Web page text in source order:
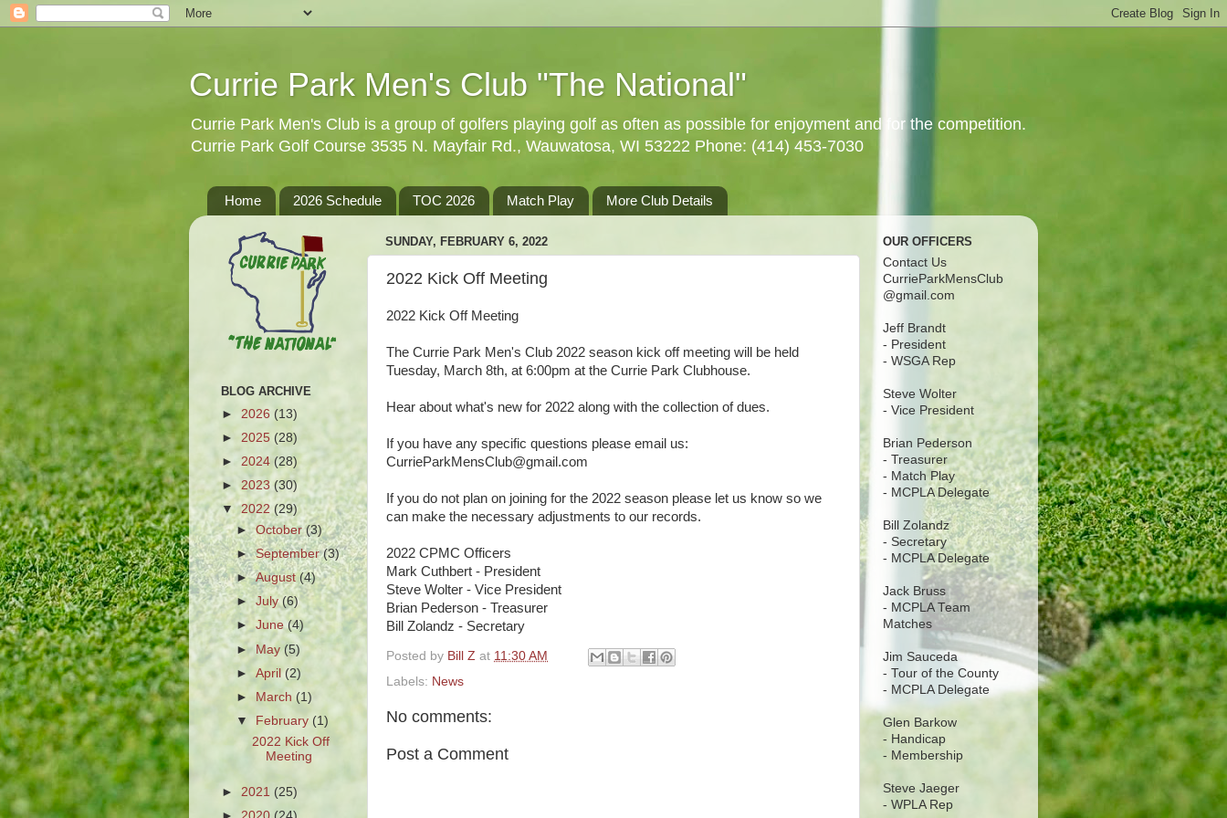
Currie Park Men's Club "The National"
Currie Park Men's Club is a group of golfers playing golf as often as possible for enjoyment and for the competition.
Currie Park Golf Course 3535 N. Mayfair Rd., Wauwatosa, WI 53222 Phone: (414) 453-7030
Home 2026 Schedule TOC 2026 Match Play More Club Details
SUNDAY, FEBRUARY 6, 2022
2022 Kick Off Meeting
2022 Kick Off Meeting
The Currie Park Men's Club 2022 season kick off meeting will be held
Tuesday, March 8th, at 6:00pm at the Currie Park Clubhouse.
Hear about what's new for 2022 along with the collection of dues.
If you have any specific questions please email us:
CurrieParkMensClub@gmail.com
If you do not plan on joining for the 2022 season please let us know so we
can make the necessary adjustments to our records.
2022 CPMC Officers
Mark Cuthbert - President
Steve Wolter - Vice President
Brian Pederson - Treasurer
Bill Zolandz - Secretary
Posted by Bill Z at 11:30 AM
Labels: News
No comments:
Post a Comment
BLOG ARCHIVE
► 2026 (13)
► 2025 (28)
► 2024 (28)
► 2023 (30)
▼2022 (29)
►October (3)
►September(3)
►August(4)
►July(6)
►June(4)
► May (5)
►April(2)
►
March(1)
▼
February (1)
2022 Kick Off
Meeting
► 2021 (25)
OUR OFFICERS
Contact Us
CurrieParkMensClub
@gmail.com
Jeff Brandt
- President
- WSGA Rep
Steve Wolter
- Vice President
Brian Pederson
- Treasurer
- Match Play
- MCPLA Delegate
Bill Zolandz
- Secretary
- MCPLA Delegate
Jack Bruss
- MCPLA Team
Matches
Jim Sauceda
- Tour of the County
- MCPLA Delegate
Glen Barkow
- Handicap
- Membership
Steve Jaeger
- WPLA Rep